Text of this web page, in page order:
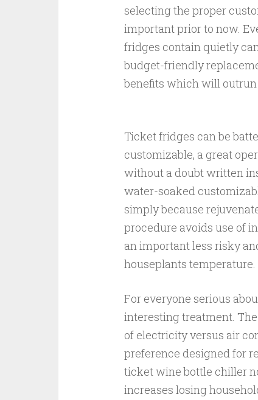
selecting the proper
important prior to now.
fridges contain quietly
budget-friendly
benefits which will
Ticket fridges can be
customizable, a great
without a doubt written
water-soaked
simply because
procedure avoids use of
an important less risky
houseplants temperature.
For everyone serious
interesting treatment.
of electricity versus air
preference designed for
ticket wine bottle chiller
increases losing